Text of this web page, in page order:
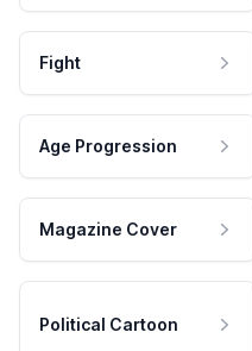
Fight
Age Progression
Magazine Cover
Political Cartoon